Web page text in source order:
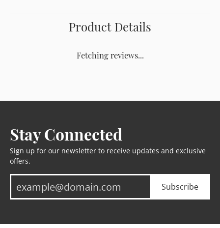
Product Details
Fetching reviews...
Stay Connected
Sign up for our newsletter to receive updates and exclusive
offers.
Subscribe